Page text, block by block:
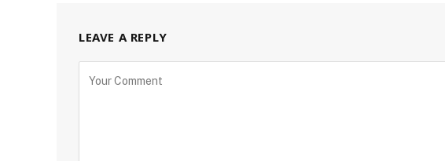
LEAVE A REPLY